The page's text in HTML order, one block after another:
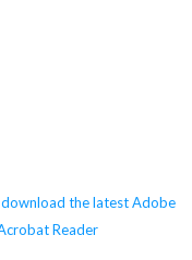
download the latest Adobe